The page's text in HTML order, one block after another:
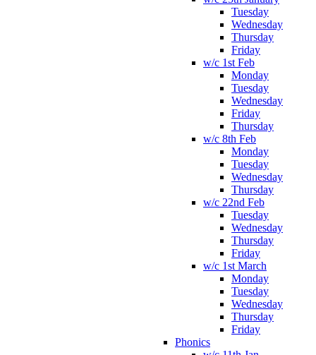
Tuesday
Wednesday
Thursday
Friday
w/c 1st Feb
Monday
Tuesday
Wednesday
Friday
Thursday
w/c 8th Feb
Monday
Tuesday
Wednesday
Thursday
w/c 22nd Feb
Tuesday
Wednesday
Thursday
Friday
w/c 1st March
Monday
Tuesday
Wednesday
Thursday
Friday
Phonics